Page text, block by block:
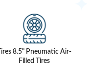
Tires 8.5" Pneumatic Air-
Filled Tires